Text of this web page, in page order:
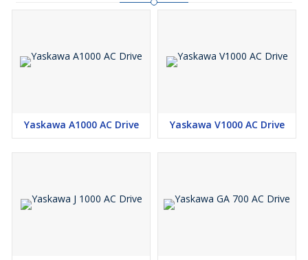
Yaskawa A1000 AC Drive Yaskawa V1000 AC Drive